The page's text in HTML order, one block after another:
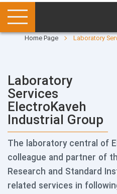
Home Page Laboratory
Laboratory
Services
ElectroKaveh
Industrial Group
The laboratory central of
colleague and partner of
Research and Standard
related services in